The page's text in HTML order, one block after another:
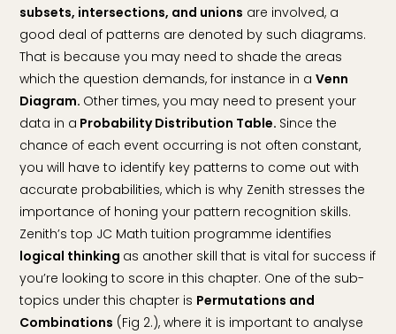
subsets, intersections, and unions are involved, a
good deal of patterns are denoted by such diagrams.
That is because you may need to shade the areas
which the question demands, for instance in aVenn
Diagram. Other times, you may need to present your
data in a Probability Distribution Table. Since the
chance of each event occurring is not often constant,
you will have to identify key patterns to come out with
accurate probabilities, which is why Zenith stresses the
importance of honing your pattern recognition skills.
Zenith’s top JC Math tuition programme identifies
logical thinking as another skill that is vital for success if
you’re looking to score in this chapter. One of the sub-
topics under this chapter is Permutations and
Combinations (Fig 2.), where it is important to analyse